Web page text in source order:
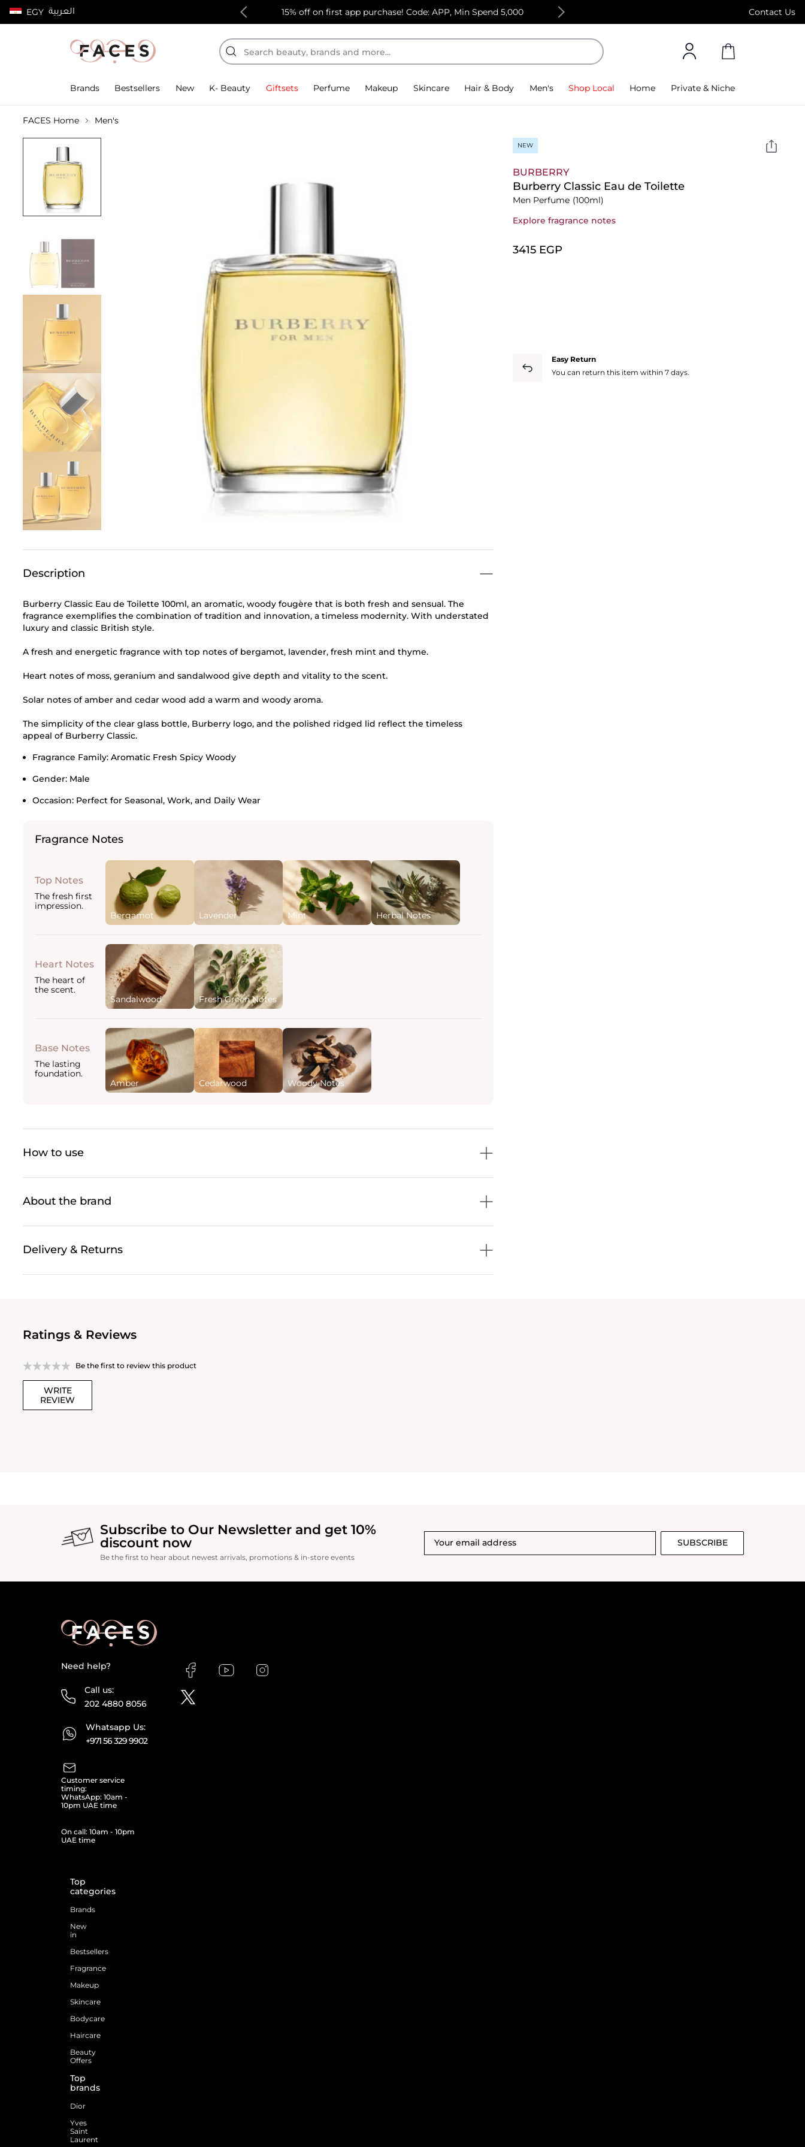
EGY العربية Contact Us
100% authentic products 15% off on first app purchase! Code: APP, Min Spend 5,000 Free Standard Delivery on orders above 4,000
Brands Bestsellers New K- Beauty Giftsets Perfume Makeup Skincare Hair & Body Men's Shop Local Home Private & Niche
FACES Home Men's
Description
Burberry Classic Eau de Toilette 100ml, an aromatic, woody fougère that is both fresh and sensual. The
fragrance exemplifies the combination of tradition and innovation, a timeless modernity. With understated
luxury and classic British style.
A fresh and energetic fragrance with top notes of bergamot, lavender, fresh mint and thyme.
Heart notes of moss, geranium and sandalwood give depth and vitality to the scent.
Solar notes of amber and cedar wood add a warm and woody aroma.
The simplicity of the clear glass bottle, Burberry logo, and the polished ridged lid reflect the timeless
appeal of Burberry Classic.
Fragrance Notes
Top Notes
The fresh first
impression.
Bergamot
Lavender Mint Herbal Notes
Heart Notes
The heart of
the scent.
Sandalwood
Fresh Green Notes
Base Notes
The lasting
foundation.
Amber
Cedarwood Woody Notes
Fragrance Family: Aromatic Fresh Spicy Woody
Gender: Male
Occasion: Perfect for Seasonal, Work, and Daily Wear
How to use
About the brand
Delivery & Returns
NEW
BURBERRY
Burberry Classic Eau de Toilette
Men Perfume (100ml)
Explore fragrance notes
⁦3415⁩ EGP
Easy Return
You can return this item within 7 days.
Ratings & Reviews
Be the first to review this product
WRITE
REVIEW
Subscribe to Our Newsletter and get 10%
discount now
Be the first to hear about newest arrivals, promotions & in-store events
SUBSCRIBE
Need help?
Call us:
202 4880 8056
Whatsapp Us:
+971 56 329 9902
Customer service
timing:
WhatsApp: 10am -
10pm UAE time
On call: 10am - 10pm
UAE time
Top
categories
Brands
New
in
Bestsellers
Fragrance
Makeup
Skincare
Bodycare
Haircare
Beauty
Offers
Top
brands
Dior
Yves
Saint
Laurent